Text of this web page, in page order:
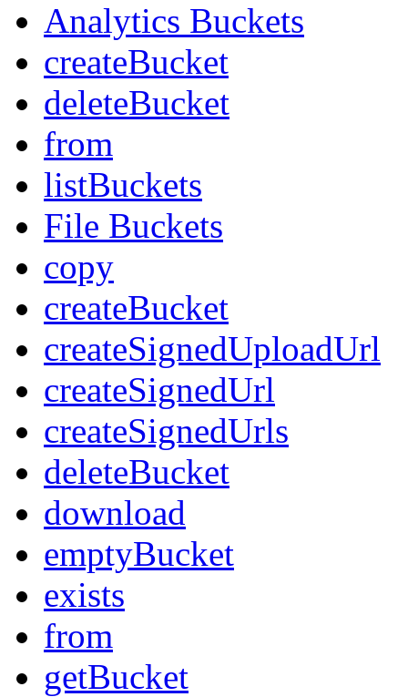
Analytics Buckets
createBucket
deleteBucket
from
listBuckets
File Buckets
copy
createBucket
createSignedUploadUrl
createSignedUrl
createSignedUrls
deleteBucket
download
emptyBucket
exists
from
getBucket